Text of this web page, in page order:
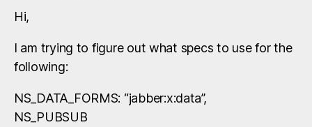
Hi,
I am trying to figure out what specs to use for the
following:
NS_DATA_FORMS: “jabber:x:data”,
NS_PUBSUB